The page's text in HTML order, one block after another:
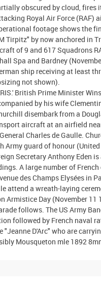
obscured by cloud, fires
Royal Air Force (RAF)
footage shows the
Tirpitz" by now anchored in
of 9 and 617 Squadrons
Spa and Bardney
ship receiving at least
not shown).
British Prime Minister
by his wife
disembark from a
aircraft at an airfield
Charles de Gaulle.
Army guard of honour
Secretary Anthony Eden
A large number of
des Champs Elysées in
attend a wreath-laying
Armistice Day (November 11
follows. The US Army
followed by French naval
"Jeanne D'Arc" who are